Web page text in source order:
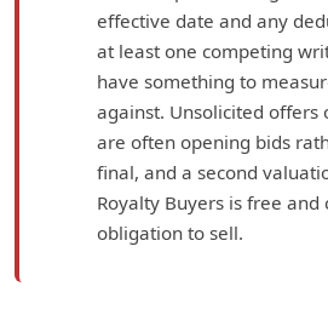
effective date and any
at least one competing
have something to
against. Unsolicited offers
are often opening bids
final, and a second
Royalty Buyers is free and
obligation to sell.